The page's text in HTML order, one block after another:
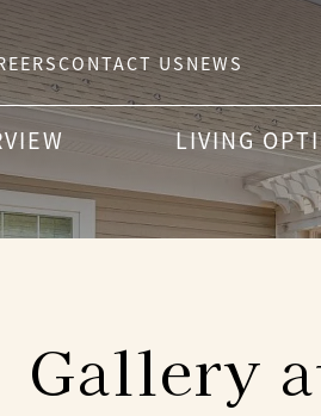
CONTACT USNEWS
LIVING
Gallery